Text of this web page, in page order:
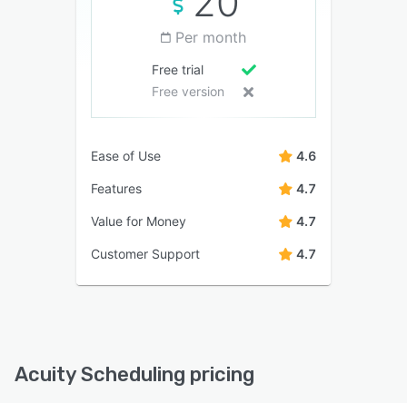
Per month
Free trial
Free version
Ease of Use 4.6
Features 4.7
Value for Money 4.7
Customer Support 4.7
Acuity Scheduling pricing